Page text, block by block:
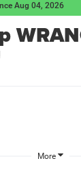
Aug 04, 2026
More